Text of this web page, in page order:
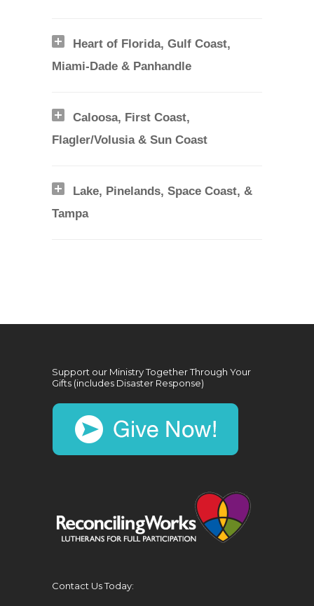
Heart of Florida, Gulf Coast,
Miami-Dade & Panhandle
Caloosa, First Coast,
Flagler/Volusia & Sun Coast
Lake, Pinelands, Space Coast, &
Tampa
Support our Ministry Together Through Your
Gifts (includes Disaster Response)
Contact Us Today: